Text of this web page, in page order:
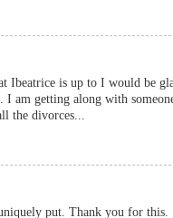
is up to I would be
am getting along with
the divorces...
put. Thank you for this.